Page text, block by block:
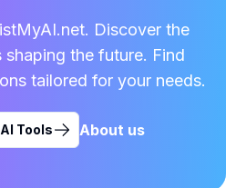
Discover the
the future. Find
tailored for your needs.
Tools About us